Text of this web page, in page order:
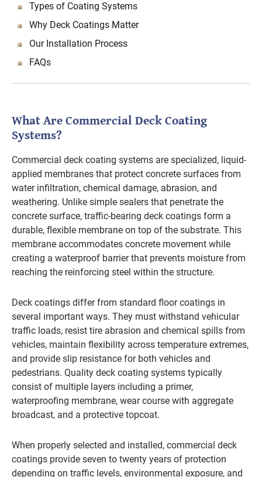
Types of Coating Systems
Why Deck Coatings Matter
Our Installation Process
FAQs
What Are Commercial Deck Coating
Systems?
Commercial deck coating systems are specialized, liquid-
applied membranes that protect concrete surfaces from
water infiltration, chemical damage, abrasion, and
weathering. Unlike simple sealers that penetrate the
concrete surface, traffic-bearing deck coatings form a
durable, flexible membrane on top of the substrate. This
membrane accommodates concrete movement while
creating a waterproof barrier that prevents moisture from
reaching the reinforcing steel within the structure.
Deck coatings differ from standard floor coatings in
several important ways. They must withstand vehicular
traffic loads, resist tire abrasion and chemical spills from
vehicles, maintain flexibility across temperature extremes,
and provide slip resistance for both vehicles and
pedestrians. Quality deck coating systems typically
consist of multiple layers including a primer,
waterproofing membrane, wear course with aggregate
broadcast, and a protective topcoat.
When properly selected and installed, commercial deck
coatings provide seven to twenty years of protection
depending on traffic levels, environmental exposure, and